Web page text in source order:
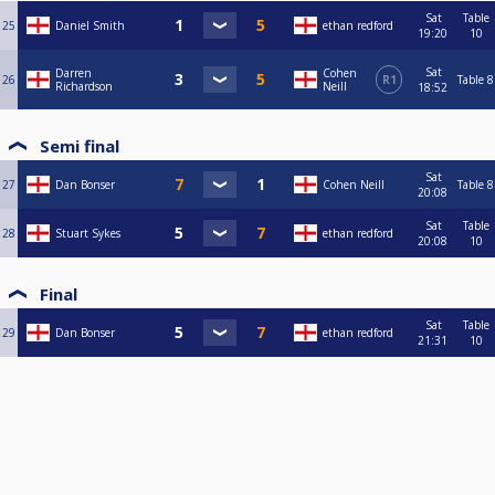
25 Daniel Smith ethan redford
Sat
19:20
Table
10
26
Darren
Richardson
Cohen
Neill
R1
Sat
18:52
Table 8
Semi final
27 Dan Bonser Cohen Neill
Sat
20:08
Table 8
28 Stuart Sykes ethan redford
Sat
20:08
Table
10
Final
29 Dan Bonser ethan redford
Sat
21:31
Table
10